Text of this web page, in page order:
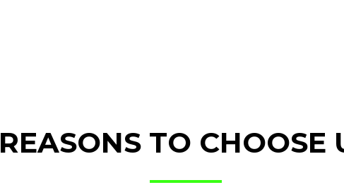
REASONS TO CHOOSE